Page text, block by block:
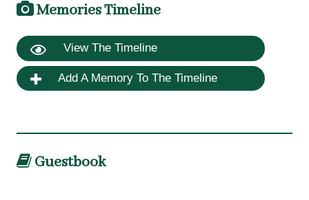
Memories Timeline
View The Timeline
Add A Memory To The Timeline
Guestbook